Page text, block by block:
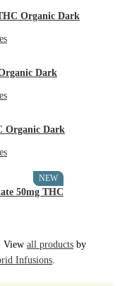
Organic Dark
Dark
Organic Dark
50mg THC
NEW
View all products by
Infusions.